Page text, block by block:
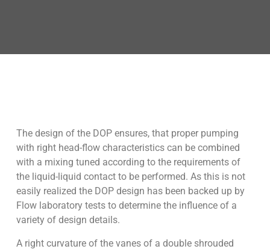
The design of the DOP ensures, that proper pumping
with right head-flow characteristics can be combined
with a mixing tuned according to the requirements of
the liquid-liquid contact to be performed. As this is not
easily realized the DOP design has been backed up by
Flow laboratory tests to determine the influence of a
variety of design details.
A right curvature of the vanes of a double shrouded